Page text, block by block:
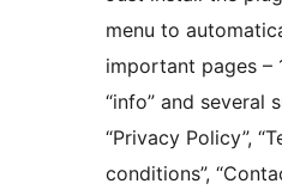
menu to
important pages –
“info” and several
“Privacy Policy”,
conditions”,